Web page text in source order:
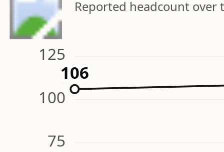
Reported headcount over
75
100
125
106
106